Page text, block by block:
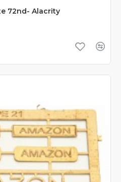
72nd- Alacrity